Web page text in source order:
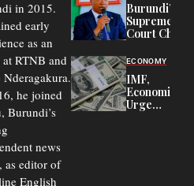
in 2015.
early
as an
RTNB and
Nderagakura.
he joined
Burundi’s
news
as editor of
English
Says Graft
Undermines
Public
Burundi’s
Supreme
Court Chief
Commercial
Court
Delays Are
Driving
Away
ECONOMY
IMF,
Economists
Urge